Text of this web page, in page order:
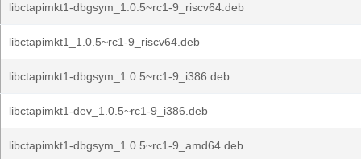
libctapimkt1-dbgsym_1.0.5~rc1-9_riscv64.deb
libctapimkt1_1.0.5~rc1-9_riscv64.deb
libctapimkt1-dbgsym_1.0.5~rc1-9_i386.deb
libctapimkt1-dev_1.0.5~rc1-9_i386.deb
libctapimkt1-dbgsym_1.0.5~rc1-9_amd64.deb